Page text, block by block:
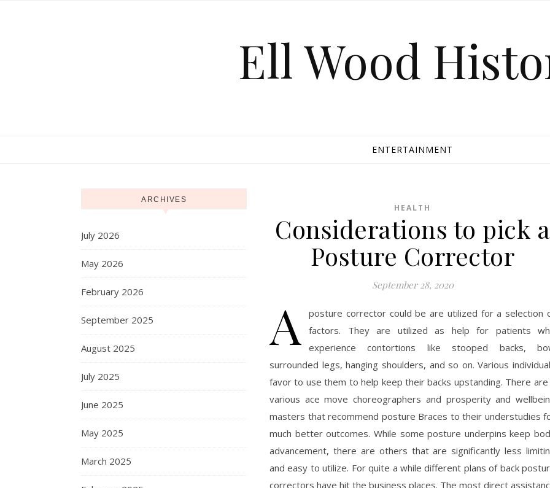
Ell Wood
ENTERTAINMENT
ARCHIVES
July 2026
May 2026
February 2026
September 2025
August 2025
July 2025
June 2025
May 2025
March 2025
HEALTH
Considerations to pick a
Posture Corrector
September 28, 2020
A
posture corrector could be are utilized for a selection
factors. They are utilized as help for patients
experience contortions like stooped backs,
surrounded legs, hanging shoulders, and so on. Various
favor to use them to help keep their backs upstanding. There are
various ace move choreographers and prosperity and
masters that recommend posture Braces to their understudies
much better outcomes. While some posture underpins keep
advancement, there are others that are significantly less
and easy to utilize. For quite a while different plans of back
correctors have hit the business places. The most direct